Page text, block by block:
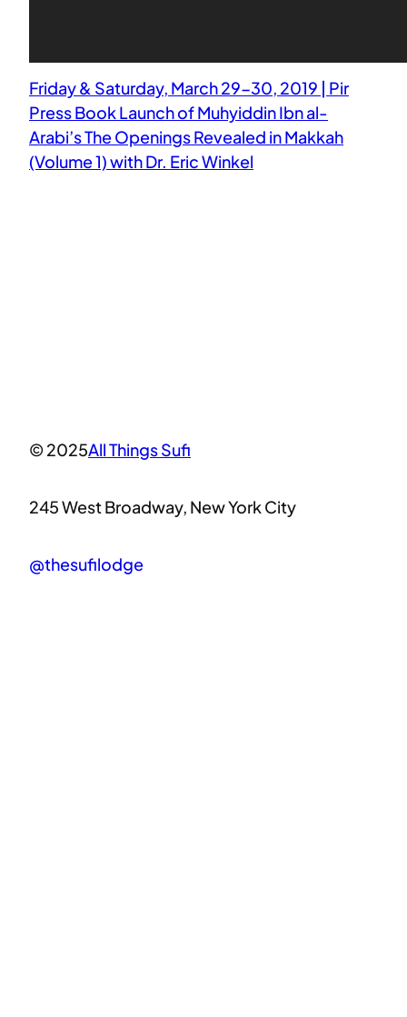
Friday & Saturday, March 29-30, 2019 | Pir
Press Book Launch of Muhyiddin Ibn al-
Arabi’s The Openings Revealed in Makkah
(Volume 1) with Dr. Eric Winkel
© 2025All Things Sufi
245 West Broadway, New York City
@thesufilodge